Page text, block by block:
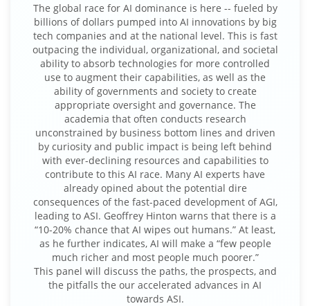
The global race for AI dominance is here -- fueled by
billions of dollars pumped into AI innovations by big
tech companies and at the national level. This is fast
outpacing the individual, organizational, and societal
ability to absorb technologies for more controlled
use to augment their capabilities, as well as the
ability of governments and society to create
appropriate oversight and governance. The
academia that often conducts research
unconstrained by business bottom lines and driven
by curiosity and public impact is being left behind
with ever-declining resources and capabilities to
contribute to this AI race. Many AI experts have
already opined about the potential dire
consequences of the fast-paced development of AGI,
leading to ASI. Geoffrey Hinton warns that there is a
“10-20% chance that AI wipes out humans.” At least,
as he further indicates, AI will make a “few people
much richer and most people much poorer.”
This panel will discuss the paths, the prospects, and
the pitfalls the our accelerated advances in AI
towards ASI.